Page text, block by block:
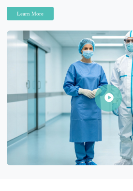
Learn More